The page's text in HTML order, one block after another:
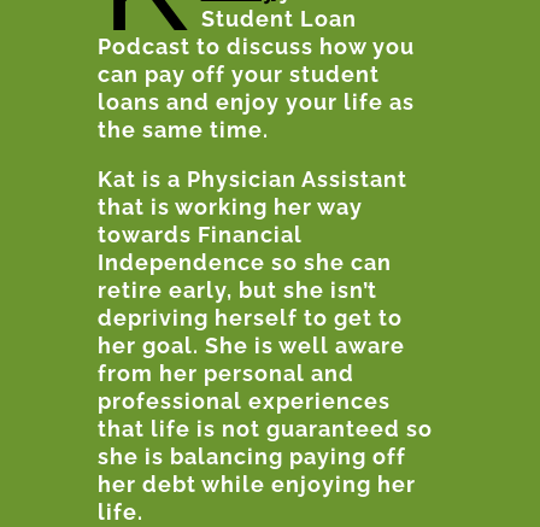
Student Loan
Podcast to discuss how you
can pay off your student
loans and enjoy your life as
the same time.
Kat is a Physician Assistant
that is working her way
towards Financial
Independence so she can
retire early, but she isn’t
depriving herself to get to
her goal. She is well aware
from her personal and
professional experiences
that life is not guaranteed so
she is balancing paying off
her debt while enjoying her
life.